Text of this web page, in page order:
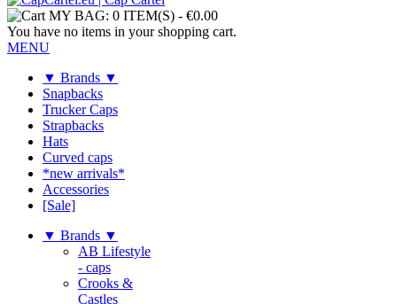
MY BAG: 0 ITEM(S) - €0.00
You have no items in your shopping cart.
MENU
▼ Brands ▼
Snapbacks
Trucker Caps
Strapbacks
Hats
Curved caps
*new arrivals*
Accessories
[Sale]
▼ Brands ▼
AB Lifestyle
- caps
Crooks &
Castles